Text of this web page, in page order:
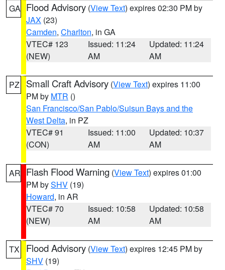
GA Flood Advisory (View Text) expires 02:30 PM by
JAX (23)
Camden, Charlton, in GA
VTEC# 123
(NEW)
Issued: 11:24
AM
Updated: 11:24
AM
PZ Small Craft Advisory (View Text) expires 11:00
PM by MTR ()
San Francisco/San Pablo/Suisun Bays and the
West Delta, in PZ
VTEC# 91
(CON)
Issued: 11:00
AM
Updated: 10:37
AM
AR Flash Flood Warning (View Text) expires 01:00
PM bySHV (19)
Howard, in AR
VTEC# 70
(NEW)
Issued: 10:58
AM
Updated: 10:58
AM
TX Flood Advisory (View Text) expires 12:45 PM by
SHV (19)